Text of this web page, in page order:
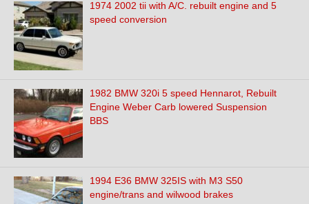
1974 2002 tii with A/C. rebuilt engine and 5
speed conversion
1982 BMW 320i 5 speed Hennarot, Rebuilt
Engine Weber Carb lowered Suspension
BBS
1994 E36 BMW 325IS with M3 S50
engine/trans and wilwood brakes